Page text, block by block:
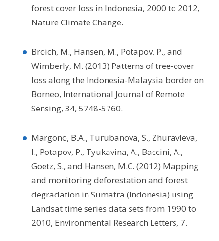
forest cover loss in Indonesia, 2000 to 2012,
Nature Climate Change.
Broich, M., Hansen, M., Potapov, P., and
Wimberly, M. (2013) Patterns of tree-cover
loss along the Indonesia-Malaysia border on
Borneo, International Journal of Remote
Sensing, 34, 5748-5760.
Margono, B.A., Turubanova, S., Zhuravleva,
I., Potapov, P., Tyukavina, A., Baccini, A.,
Goetz, S., and Hansen, M.C. (2012) Mapping
and monitoring deforestation and forest
degradation in Sumatra (Indonesia) using
Landsat time series data sets from 1990 to
2010, Environmental Research Letters, 7.